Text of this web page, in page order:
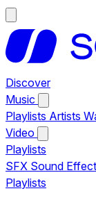
Discover
Music
Playlists Artists
Video
Playlists
SFX Sound
Playlists